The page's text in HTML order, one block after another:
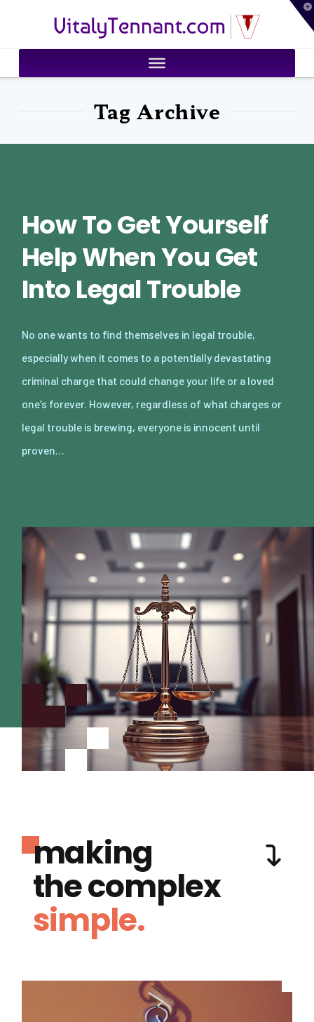
VitalyTennant.com
Tag Archive
How To Get Yourself
Help When You Get
Into Legal Trouble
No one wants to find themselves in legal trouble,
especially when it comes to a potentially devastating
criminal charge that could change your life or a loved
one’s forever. However, regardless of what charges or
legal trouble is brewing, everyone is innocent until
proven…
making
the complex
simple.